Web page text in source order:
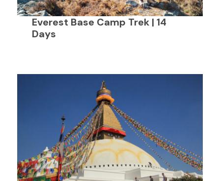
Everest Base Camp Trek | 14
Days